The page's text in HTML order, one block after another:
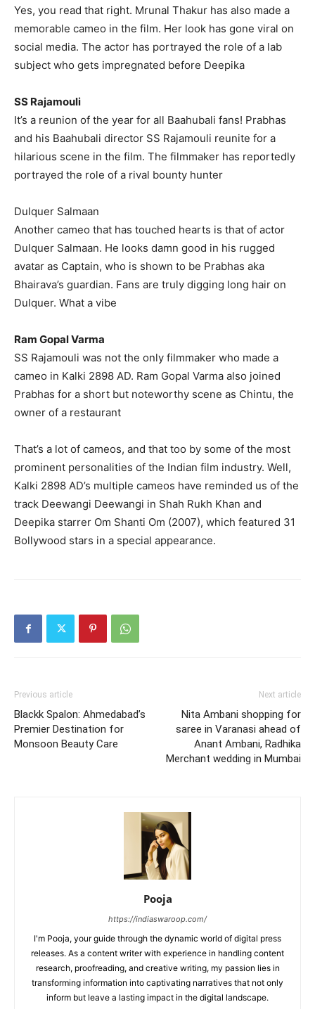
Yes, you read that right. Mrunal Thakur has also made a
memorable cameo in the film. Her look has gone viral on
social media. The actor has portrayed the role of a lab
subject who gets impregnated before Deepika
SS Rajamouli
It’s a reunion of the year for all Baahubali fans! Prabhas
and his Baahubali director SS Rajamouli reunite for a
hilarious scene in the film. The filmmaker has reportedly
portrayed the role of a rival bounty hunter
Dulquer Salmaan
Another cameo that has touched hearts is that of actor
Dulquer Salmaan. He looks damn good in his rugged
avatar as Captain, who is shown to be Prabhas aka
Bhairava’s guardian. Fans are truly digging long hair on
Dulquer. What a vibe
Ram Gopal Varma
SS Rajamouli was not the only filmmaker who made a
cameo in Kalki 2898 AD. Ram Gopal Varma also joined
Prabhas for a short but noteworthy scene as Chintu, the
owner of a restaurant
That’s a lot of cameos, and that too by some of the most
prominent personalities of the Indian film industry. Well,
Kalki 2898 AD’s multiple cameos have reminded us of the
track Deewangi Deewangi in Shah Rukh Khan and
Deepika starrer Om Shanti Om (2007), which featured 31
Bollywood stars in a special appearance.
Previous article
Blackk Spalon: Ahmedabad’s
Premier Destination for
Monsoon Beauty Care
Next article
Nita Ambani shopping for
saree in Varanasi ahead of
Anant Ambani, Radhika
Merchant wedding in Mumbai
Pooja
https://indiaswaroop.com/
I'm Pooja, your guide through the dynamic world of digital press
releases. As a content writer with experience in handling content
research, proofreading, and creative writing, my passion lies in
transforming information into captivating narratives that not only
inform but leave a lasting impact in the digital landscape.